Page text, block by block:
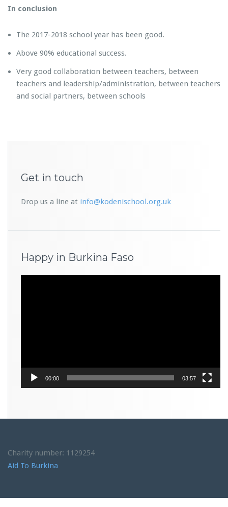
In conclusion
The 2017-2018 school year has been good.
Above 90% educational success.
Very good collaboration between teachers, between
teachers and leadership/administration, between teachers
and social partners, between schools
Get in touch
Drop us a line at info@kodenischool.org.uk
Happy in Burkina Faso
00:00 03:57
Charity number: 1129254
Aid To Burkina